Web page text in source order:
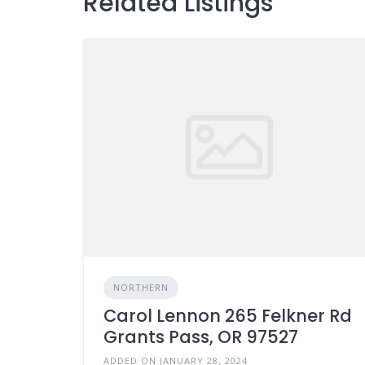
NORTHERN
Carol Lennon 265 Felkner Rd
Grants Pass, OR 97527
ADDED ON JANUARY 28, 2024